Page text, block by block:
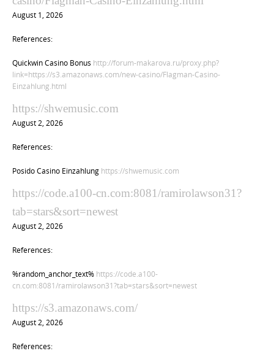
August 1, 2026
References:
Quickwin Casino Bonus http://forum-makarova.ru/proxy.php?
link=https://s3.amazonaws.com/new-casino/Flagman-Casino-
Einzahlung.html
https://shwemusic.com
August 2, 2026
References:
Posido Casino Einzahlung https://shwemusic.com
https://code.a100-cn.com:8081/ramirolawson31?
tab=stars&sort=newest
August 2, 2026
References:
%random_anchor_text% https://code.a100-
cn.com:8081/ramirolawson31?tab=stars&sort=newest
https://s3.amazonaws.com/
August 2, 2026
References: